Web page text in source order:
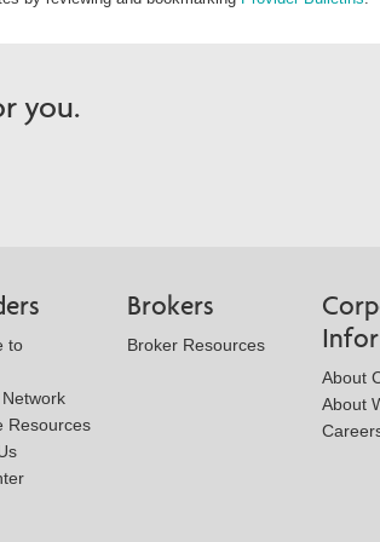
you.
to
Resources
Brokers
Broker Resources
About
About